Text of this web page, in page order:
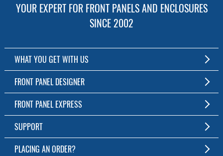
YOUR EXPERT FOR FRONT PANELS AND ENCLOSURES
SINCE 2002
WHAT YOU GET WITH US
Customized Front Panel and Enclosure Production
No Production Minimum
Free Software
Short Production Time
Personal Customer Service
RoHS & REACH
FRONT PANEL DESIGNER
The Free Software for Custom Front Panels and Enclosures
Download FPD Here
FRONT PANEL EXPRESS
About Us
SUPPORT
FAQ
PLACING AN ORDER?